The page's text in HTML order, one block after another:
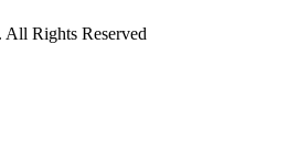
Rights Reserved